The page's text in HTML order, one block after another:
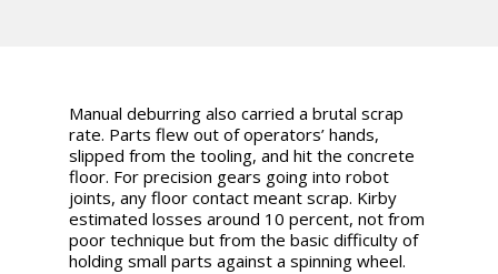
Manual deburring also carried a brutal scrap
rate. Parts flew out of operators’ hands,
slipped from the tooling, and hit the concrete
floor. For precision gears going into robot
joints, any floor contact meant scrap. Kirby
estimated losses around 10 percent, not from
poor technique but from the basic difficulty of
holding small parts against a spinning wheel.